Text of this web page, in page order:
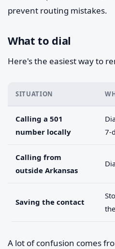
prevent routing mistakes.
What to dial
Here's the easiest way to
SITUATION
Calling a 501
number locally
7-
Calling from
outside Arkansas
Saving the contact
A lot of confusion comes